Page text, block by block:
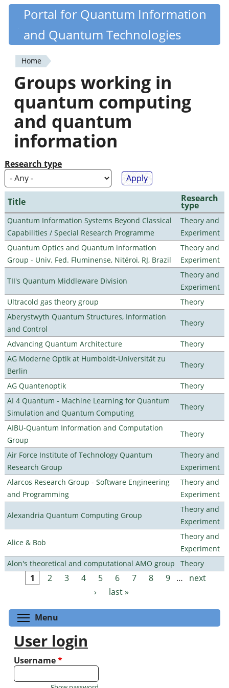
Skip
content
Quantiki
Portal for Quantum Information
and Quantum Technologies
You
are
here
Home
Groups working in
quantum computing
and quantum
information
Research type
Title Research
type
Quantum Information Systems Beyond Classical
Capabilities / Special Research Programme
Theory and
Experiment
Quantum Optics and Quantum information
Group - Univ. Fed. Fluminense, Nitéroi, RJ, Brazil
Theory and
Experiment
TII's Quantum Middleware Division
Theory and
Experiment
Ultracold gas theory group
Theory
Aberystwyth Quantum Structures, Information
and Control
Theory
Advancing Quantum Architecture
Theory
AG Moderne Optik at Humboldt-Universität zu
Berlin
Theory
AG Quantenoptik
Theory
AI 4 Quantum - Machine Learning for Quantum
Simulation and Quantum Computing
Theory
AIBU-Quantum Information and Computation
Group
Theory
Air Force Institute of Technology Quantum
Research Group
Theory and
Experiment
Alarcos Research Group - Software Engineering
and Programming
Theory and
Experiment
Alexandria Quantum Computing Group
Theory and
Experiment
Alice & Bob
Theory and
Experiment
Alon's theoretical and computational AMO group
Theory
Pages
1 2 3 4 5 6 7 8 9 …
next
›
last »
Menu
User login
Username*